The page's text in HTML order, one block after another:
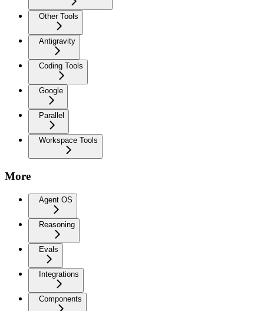
Other Tools
Antigravity
Coding Tools
Google
Parallel
Workspace Tools
More
Agent OS
Reasoning
Evals
Integrations
Components